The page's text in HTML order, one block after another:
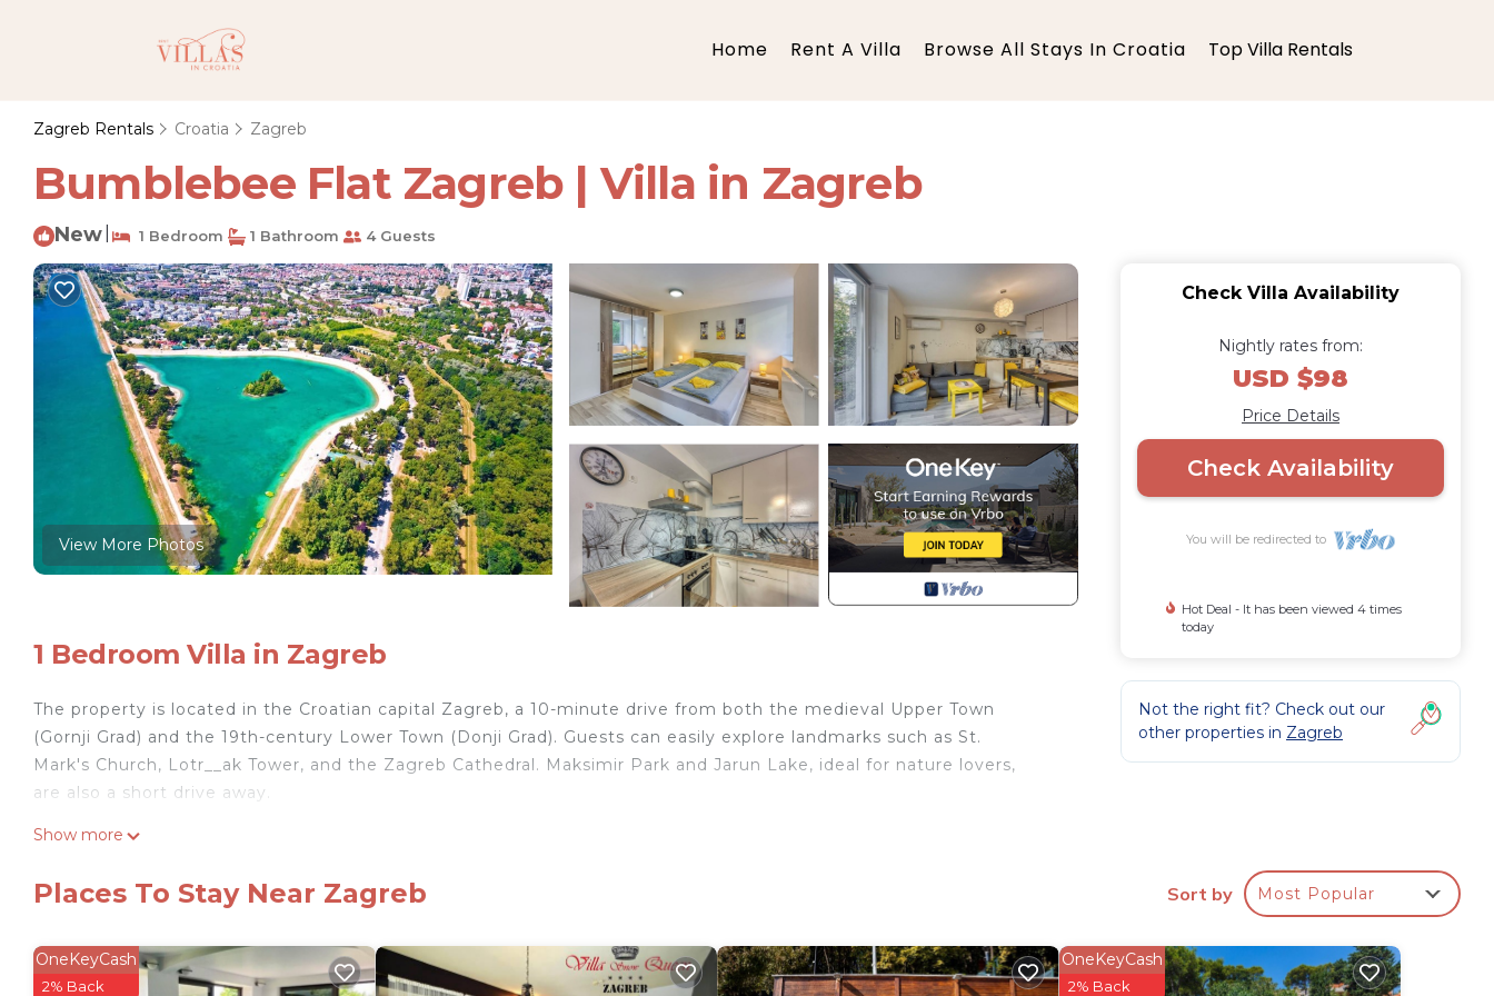
Home Rent A Villa Browse All Stays In Croatia Top Villa Rentals
Zagreb Rentals Croatia Zagreb
Bumblebee Flat Zagreb | Villa in Zagreb
New 1 Bedroom 1 Bathroom 4 Guests
View More Photos
1 Bedroom Villa in Zagreb
The property is located in the Croatian capital Zagreb, a 10-minute drive from both the medieval Upper Town
(Gornji Grad) and the 19th-century Lower Town (Donji Grad). Guests can easily explore landmarks such as St.
Mark's Church, Lotr__ak Tower, and the Zagreb Cathedral. Maksimir Park and Jarun Lake, ideal for nature lovers,
are also a short drive away.
while the modern bathroom includes a shower, washbasin, and WC.
Various shops, restaurants, and public transportation options are within walking distance of the property. Guests
can also enjoy the private fenced garden with a Gazebo, an outside table and chairs, sun loungers, and a BBQ.
Show more
Check Villa Availability
Nightly rates from:
USD $98
Price Details
Check Availability
You will be redirected to
Hot Deal - It has been viewed 4 times
today
Not the right fit? Check out our
other properties in Zagreb
Places To Stay Near Zagreb Sort by Most Popular
OneKeyCash
2% Back
OneKeyCash
2% Back